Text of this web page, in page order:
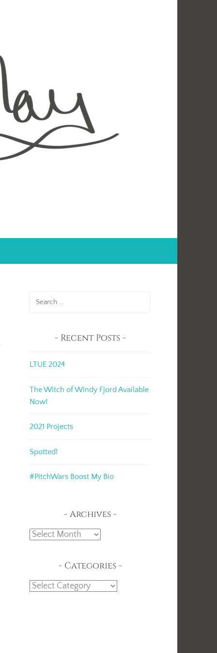
Recent Posts
LTUE 2024
The Witch of Windy Fjord Available
Now!
2021 Projects
Spotted!
#PitchWars Boost My Bio
Archives
Archives
Categories
Categories